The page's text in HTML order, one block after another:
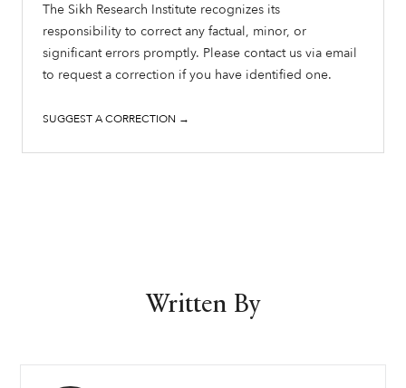
The Sikh Research Institute recognizes its
responsibility to correct any factual, minor, or
significant errors promptly. Please contact us via email
to request a correction if you have identified one.
SUGGEST A CORRECTION →
Written By